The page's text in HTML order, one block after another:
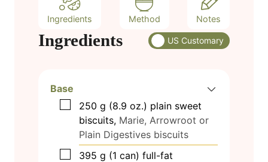
Ingredients Method Notes
Ingredients US Customary
Base
▢
250 g (8.9 oz.) plain sweet
biscuits, Marie, Arrowroot or
Plain Digestives biscuits
▢
395 g (1 can) full-fat